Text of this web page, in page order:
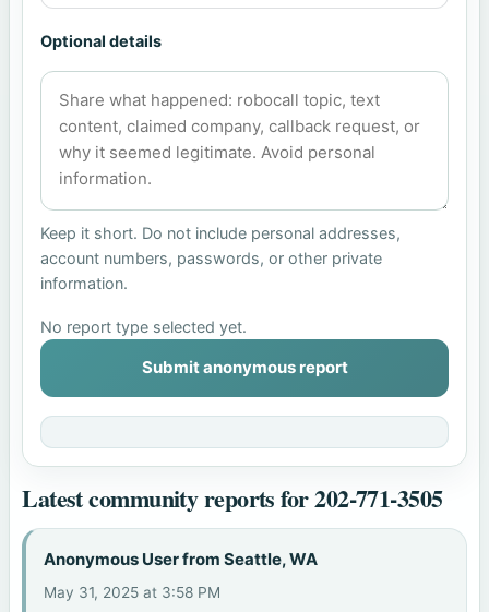
Optional details
Keep it short. Do not include personal addresses,
account numbers, passwords, or other private
information.
No report type selected yet.
Submit anonymous report
Latest community reports for 202-771-3505
Anonymous User from Seattle, WA
May 31, 2025 at 3:58 PM